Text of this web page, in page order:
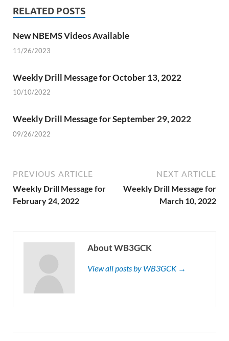
RELATED POSTS
New NBEMS Videos Available
11/26/2023
Weekly Drill Message for October 13, 2022
10/10/2022
Weekly Drill Message for September 29, 2022
09/26/2022
PREVIOUS ARTICLE
Weekly Drill Message for
February 24, 2022
NEXT ARTICLE
Weekly Drill Message for
March 10, 2022
About WB3GCK
View all posts by WB3GCK →